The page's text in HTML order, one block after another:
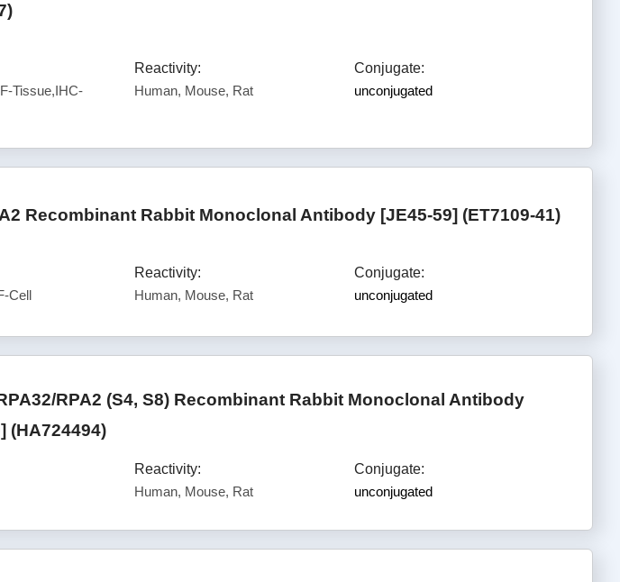
Tissue,IHC-
Reactivity:
Human, Mouse, Rat
Conjugate:
unconjugated
Recombinant Rabbit Monoclonal Antibody [JE45-59] (ET7109-41)
Cell
Reactivity:
Human, Mouse, Rat
Conjugate:
unconjugated
RPA2 (S4, S8) Recombinant Rabbit Monoclonal Antibody
(HA724494)
Reactivity:
Human, Mouse, Rat
Conjugate:
unconjugated